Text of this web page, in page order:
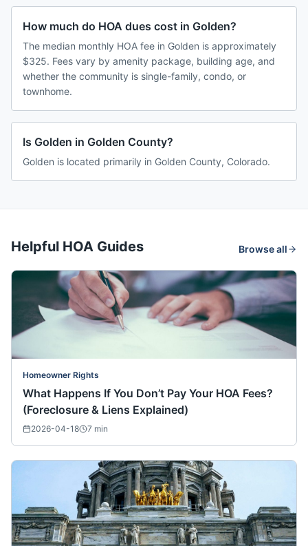
How much do HOA dues cost in Golden?
The median monthly HOA fee in Golden is approximately
$325. Fees vary by amenity package, building age, and
whether the community is single-family, condo, or
townhome.
Is Golden in Golden County?
Golden is located primarily in Golden County, Colorado.
Helpful HOA Guides Browse all
Homeowner Rights
What Happens If You Don’t Pay Your HOA Fees?
(Foreclosure & Liens Explained)
2026-04-18 7 min